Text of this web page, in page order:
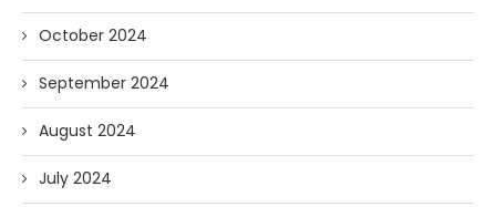
October 2024
September 2024
August 2024
July 2024